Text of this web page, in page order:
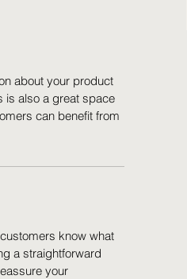
about your product
is also a great space
can benefit from
know what
a straightforward
your